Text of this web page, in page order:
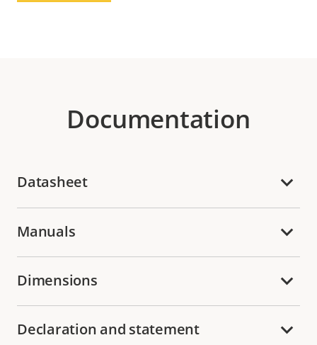
Documentation
Datasheet
Manuals
Dimensions
Declaration and statement